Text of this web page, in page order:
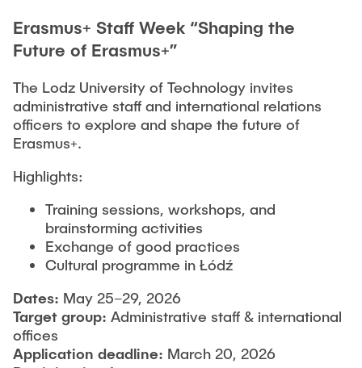
Erasmus+ Staff Week “Shaping the
Future of Erasmus+”
The Lodz University of Technology invites
administrative staff and international relations
officers to explore and shape the future of
Erasmus+.
Highlights:
Training sessions, workshops, and
brainstorming activities
Exchange of good practices
Cultural programme in Łódź
Dates: May 25–29, 2026
Target group: Administrative staff & international
offices
Application deadline: March 20, 2026